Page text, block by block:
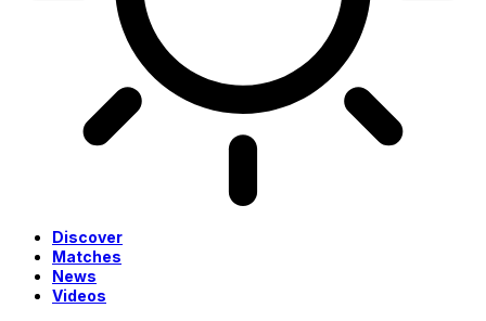
Discover
Matches
News
Videos